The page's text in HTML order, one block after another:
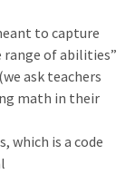
to capture
range of abilities”
ask teachers
math in their
which is a code